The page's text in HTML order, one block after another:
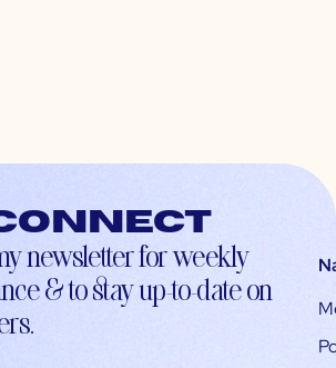
connect
newsletter for weekly
& to stay up-to-date on